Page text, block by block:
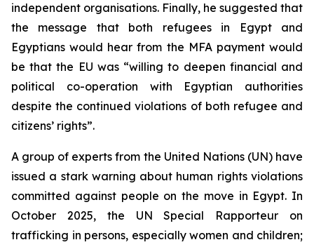
independent organisations. Finally, he suggested that
the message that both refugees in Egypt and
Egyptians would hear from the MFA payment would
be that the EU was “willing to deepen financial and
political co-operation with Egyptian authorities
despite the continued violations of both refugee and
citizens’ rights”.
A group of experts from the United Nations (UN) have
issued a stark warning about human rights violations
committed against people on the move in Egypt. In
October 2025, the UN Special Rapporteur on
trafficking in persons, especially women and children;